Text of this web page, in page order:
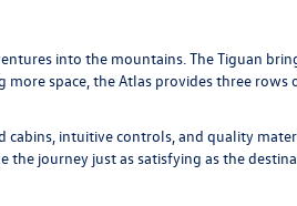
into the mountains. TheTiguan
more space, theAtlas provides three rows
intuitive controls, and quality
the journey just as satisfying as the